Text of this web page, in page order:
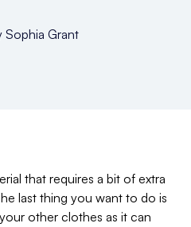
Sophia Grant
that requires a bit of extra
last thing you want to do is
other clothes as it can